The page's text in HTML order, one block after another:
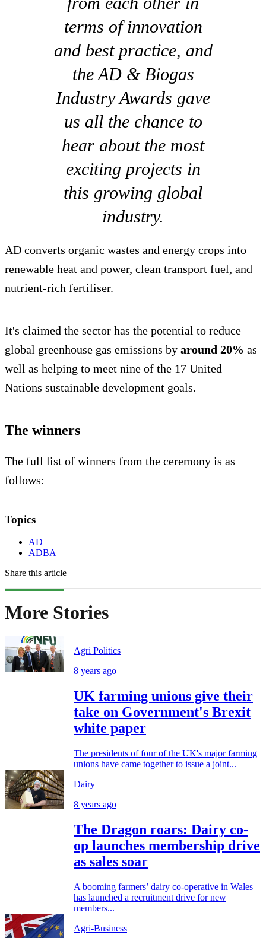
terms of innovation
and best practice, and
the AD & Biogas
Industry Awards gave
us all the chance to
hear about the most
exciting projects in
this growing global
industry.
AD converts organic wastes and energy crops into
renewable heat and power, clean transport fuel, and
nutrient-rich fertiliser.
It's claimed the sector has the potential to reduce
global greenhouse gas emissions by around 20% as
well as helping to meet nine of the 17 United
Nations sustainable development goals.
The winners
The full list of winners from the ceremony is as
follows:
Topics
AD
ADBA
Share this article
More Stories
Agri Politics
8 years ago
UK farming unions give their
take on Government's Brexit
white paper
The presidents of four of the UK's major farming
unions have came together to issue a joint...
Dairy
8 years ago
The Dragon roars: Dairy co-
op launches membership drive
as sales soar
A booming farmers’ dairy co-operative in Wales
has launched a recruitment drive for new
members...
Agri-Business